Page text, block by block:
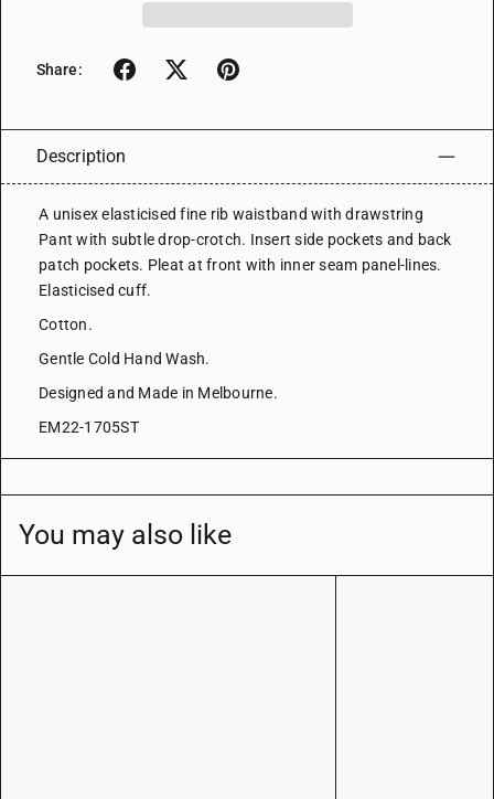
Share:
Description
A unisex elasticised fine rib waistband with drawstring
Pant with subtle drop-crotch. Insert side pockets and back
patch pockets. Pleat at front with inner seam panel-lines.
Elasticised cuff.
Cotton.
Gentle Cold Hand Wash.
Designed and Made in Melbourne.
EM22-1705ST
You may also like